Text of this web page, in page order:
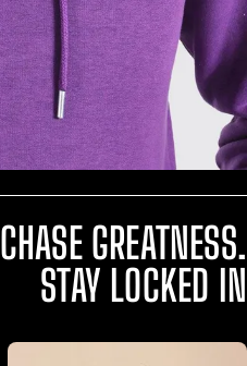
CHASE GREATNESS.
STAY LOCKED IN